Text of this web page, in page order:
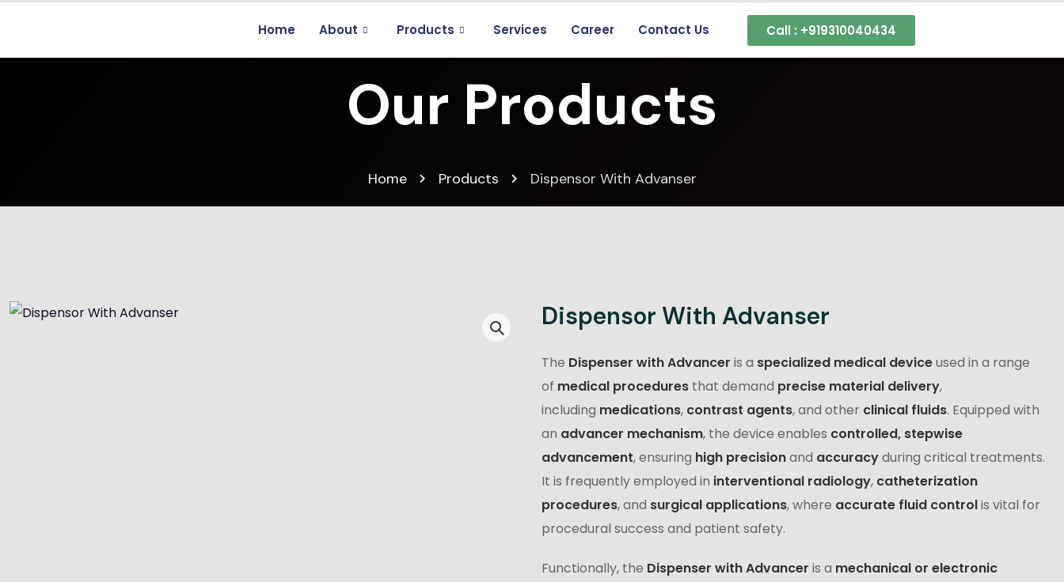
Home About Products Services Career Contact Us Call : +919310040434
Our Products
Home Products Dispensor With Advanser
Dispensor With Advanser
The Dispenser with Advancer is a specialized medical deviceused in a range
of medical procedures that demand precise material delivery,
including medications, contrast agents, and other clinical fluids. Equipped with
an advancer mechanism, the device enables controlled, stepwise
advancement, ensuring high precisionand accuracyduring critical treatments.
It is frequently employed in interventional radiology, catheterization
procedures, and surgical applications, where accurate fluid controlis vital for
procedural success and patient safety.
Functionally, the Dispenser with Advancer is a mechanical or electronic